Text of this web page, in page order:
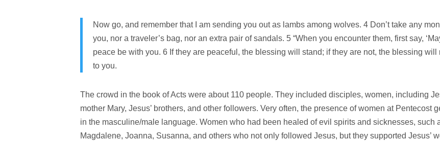
Now go, and remember that I am sending you out as lambs among wolves. 4 Don’t take any
you, nor a traveler’s bag, nor an extra pair of sandals. 5 “When you encounter them, first say,
peace be with you. 6 If they are peaceful, the blessing will stand; if they are not, the blessing will
to you.
The crowd in the book of Acts were about 110 people. They included disciples, women, including
mother Mary, Jesus’ brothers, and other followers. Very often, the presence of women at Pentecost
in the masculine/male language. Women who had been healed of evil spirits and sicknesses, such
Magdalene, Joanna, Susanna, and others who not only followed Jesus, but they supported Jesus’